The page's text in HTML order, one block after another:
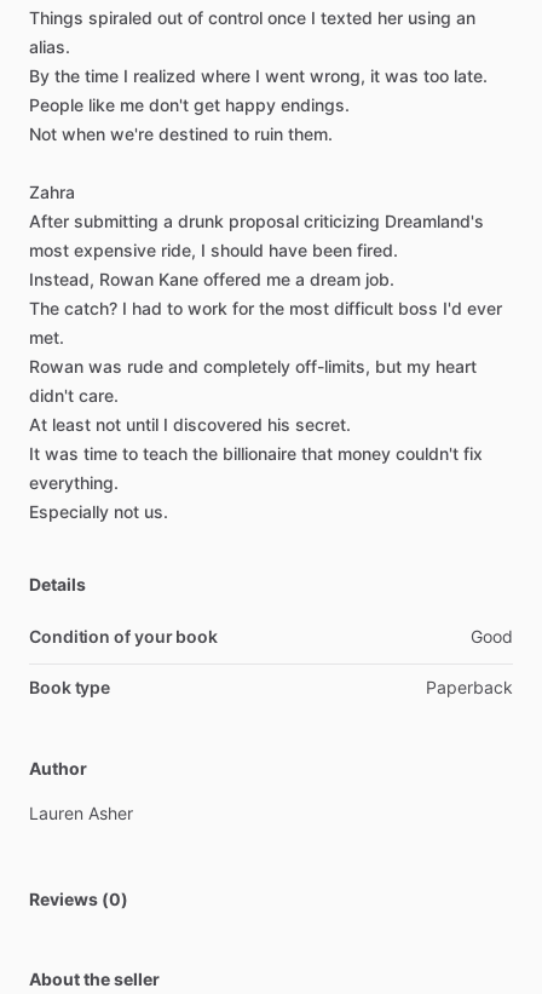
Things spiraled out of control once I texted her using an
alias.
By the time I realized where I went wrong, it was too late.
People like me don't get happy endings.
Not when we're destined to ruin them.
Zahra
After submitting a drunk proposal criticizing Dreamland's
most expensive ride, I should have been fired.
Instead, Rowan Kane offered me a dream job.
The catch? I had to work for the most difficult boss I'd ever
met.
Rowan was rude and completely off-limits, but my heart
didn't care.
At least not until I discovered his secret.
It was time to teach the billionaire that money couldn't fix
everything.
Especially not us.
Details
Condition of your book Good
Book type Paperback
Author
Lauren Asher
Reviews (0)
About the seller